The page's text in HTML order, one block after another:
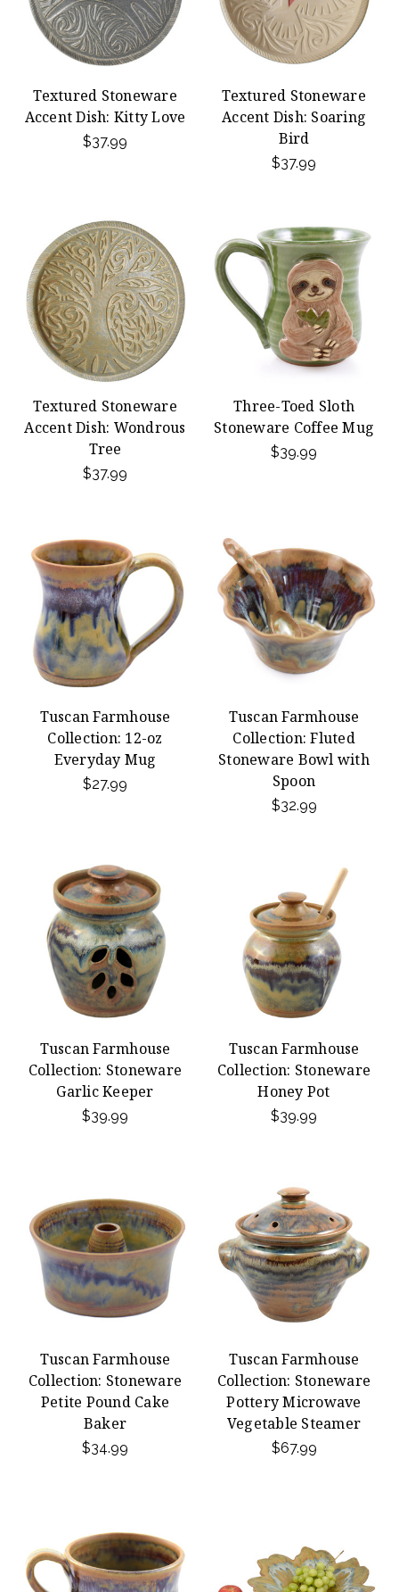
Textured Stoneware
Accent Dish: Kitty Love
$37.99
Textured Stoneware
Accent Dish: Soaring
Bird
$37.99
Textured Stoneware
Accent Dish: Wondrous
Tree
$37.99
Three-Toed Sloth
Stoneware Coffee Mug
$39.99
Tuscan Farmhouse
Collection: 12-oz
Everyday Mug
$27.99
Tuscan Farmhouse
Collection: Fluted
Stoneware Bowl with
Spoon
$32.99
Tuscan Farmhouse
Collection: Stoneware
Garlic Keeper
$39.99
Tuscan Farmhouse
Collection: Stoneware
Honey Pot
$39.99
Tuscan Farmhouse
Collection: Stoneware
Petite Pound Cake
Baker
$34.99
Tuscan Farmhouse
Collection: Stoneware
Pottery Microwave
Vegetable Steamer
$67.99